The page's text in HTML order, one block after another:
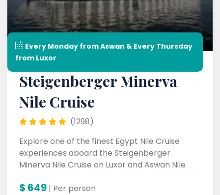
Every Monday from Aswan & Every Thursday
from Luxor
Steigenberger Minerva
Nile Cruise
(1298)
Explore one of the finest Egypt Nile Cruise
experiences aboard the Steigenberger
Minerva Nile Cruise on Luxor and Aswan Nile
$ 649 | Per person